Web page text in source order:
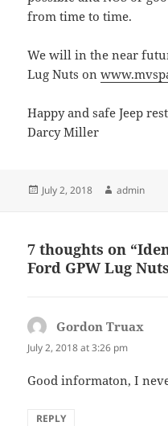
from time to time.
We will in the near
Lug Nuts on
Happy and safe Jeep
Darcy Miller
Posted
July 2, 2018 Author
admin
7 thoughts on
Ford GPW Lug
Gordon Truax
July 2, 2018 at 3:26 pm
Good informaton, I
REPLY